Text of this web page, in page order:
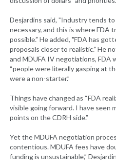
Desjardins said, "Industry tends
necessary, and this is where FDA
possible.” He added, "FDA has
proposals closer to realistic.” He
and MDUFA IV negotiations, FDA
“people were literally gasping at
were a non-starter.”
Things have changed as “FDA
visible going forward. I have seen
points on the CDRH side.”
Yet the MDUFA negotiation
contentious. MDUFA fees have
funding is unsustainable,”